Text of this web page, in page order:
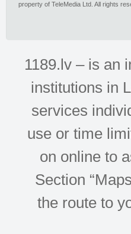
property of TeleMedia Ltd. All rights
1189.lv – is an
institutions in
services
use or time
on online to
Section
the route to